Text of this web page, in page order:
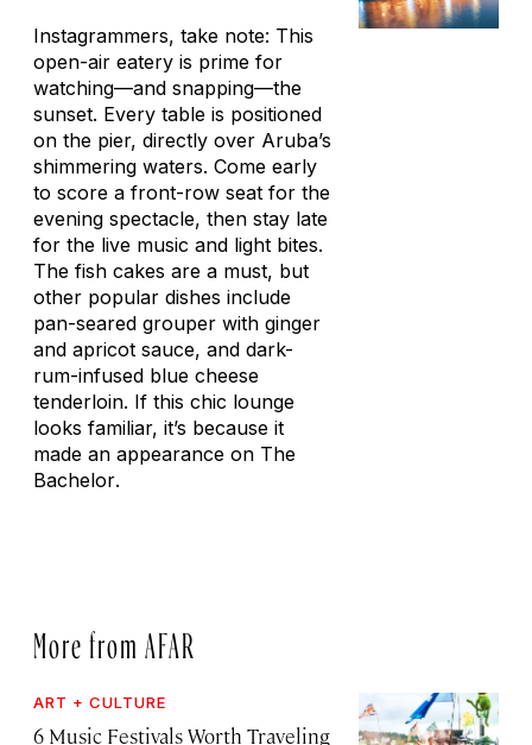
Instagrammers, take note: This
open-air eatery is prime for
watching—and snapping—the
sunset. Every table is positioned
on the pier, directly over Aruba’s
shimmering waters. Come early
to score a front-row seat for the
evening spectacle, then stay late
for the live music and light bites.
The fish cakes are a must, but
other popular dishes include
pan-seared grouper with ginger
and apricot sauce, and dark-
rum-infused blue cheese
tenderloin. If this chic lounge
looks familiar, it’s because it
made an appearance on The
Bachelor.
More from AFAR
ART + CULTURE
6 Music Festivals Worth Traveling